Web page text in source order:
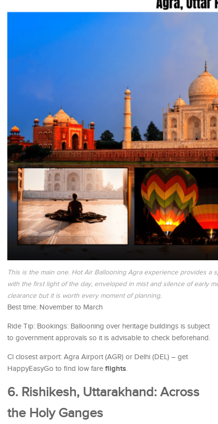
This is the main one. Hot Air Ballooning Agra experience provides a
with the first light of the day, enveloped in mist and silence of early
clearance but it is worth every moment of planning.
Best time: November to March
Ride Tip: Bookings: Ballooning over heritage buildings is subject
to government approvals so it is advisable to check beforehand.
Cl closest airport: Agra Airport (AGR) or Delhi (DEL) – get
HappyEasyGo to find low fare flights.
6. Rishikesh, Uttarakhand: Across
the Holy Ganges